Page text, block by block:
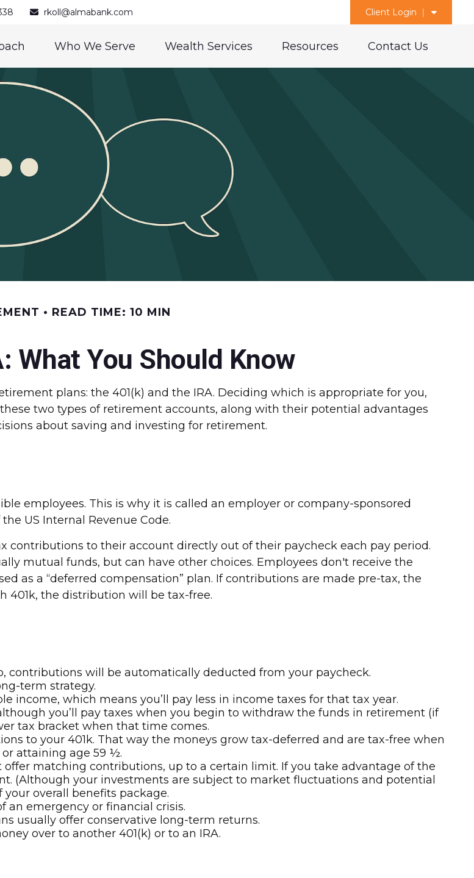
rkoll@almabank.com Client Login
Who We Serve Wealth Services Resources Contact Us
READ TIME: 10 MIN
What You Should Know
plans: the 401(k) and the IRA. Deciding which is appropriate for you,
two types of retirement accounts, along with their potential advantages
about saving and investing for retirement.
employees. This is why it is called an employer or company-sponsored
US Internal Revenue Code.
contributions to their account directly out of their paycheck each pay period.
mutual funds, but can have other choices. Employees don't receive the
as a “deferred compensation” plan. If contributions are made pre-tax, the
401k, the distribution will be tax-free.
contributions will be automatically deducted from your paycheck.
term strategy.
income, which means you’ll pay less in income taxes for that tax year.
you’ll pay taxes when you begin to withdraw the funds in retirement (if
tax bracket when that time comes.
to your 401k. That way the moneys grow tax-deferred and are tax-free when
attaining age 59 ½.
matching contributions, up to a certain limit. If you take advantage of the
(Although your investments are subject to market fluctuations and potential
overall benefits package.
an emergency or financial crisis.
usually offer conservative long-term returns.
over to another 401(k) or to an IRA.